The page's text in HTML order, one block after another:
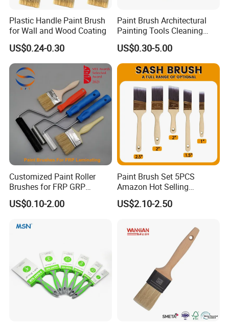
Plastic Handle Paint Brush
for Wall and Wood Coating
US$0.24-0.30
Paint Brush Architectural
Painting Tools Cleaning
Brush Professional
Household Decoration Wall
Paint Brush
US$0.30-5.00
Customized Paint Roller
Brushes for FRP GRP
Fiberglass Laminating
US$0.10-2.00
Paint Brush Set 5PCS
Amazon Hot Selling
Decorating Brushes for Wall
Painting
US$2.10-2.50